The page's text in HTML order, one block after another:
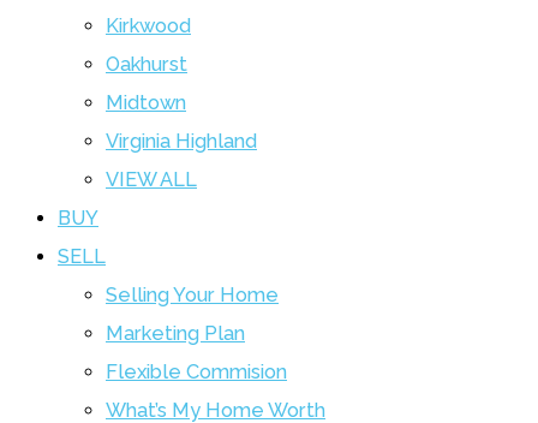
Kirkwood
Oakhurst
Midtown
Virginia Highland
VIEW ALL
BUY
SELL
Selling Your Home
Marketing Plan
Flexible Commision
What’s My Home Worth